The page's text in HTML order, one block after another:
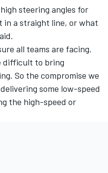
steering angles for
in a straight line, or what
all teams are facing.
difficult to bring
So the compromise we
some low-speed
the high-speed or